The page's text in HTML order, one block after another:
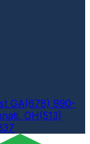
GA(678) 990-
OH(513)